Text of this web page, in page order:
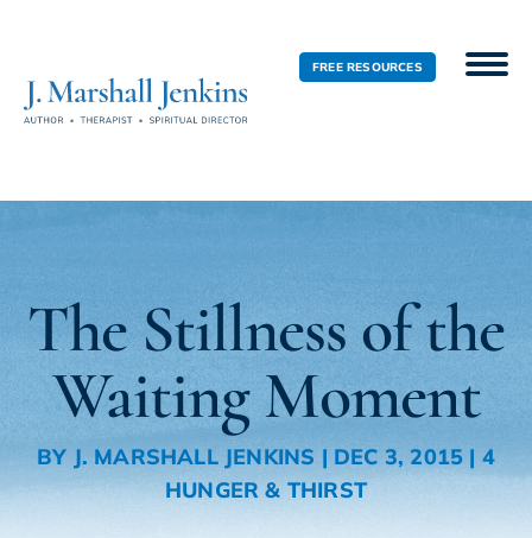
FREE RESOURCES
The Stillness of the
Waiting Moment
BY J. MARSHALL JENKINS | DEC 3, 2015 | 4
HUNGER & THIRST